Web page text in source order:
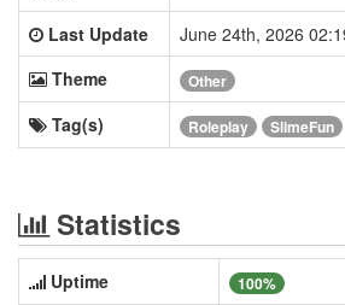
Last Update
June 24th, 2026
Theme
Other
Tag(s) Roleplay SlimeFun
Statistics
Uptime 100%